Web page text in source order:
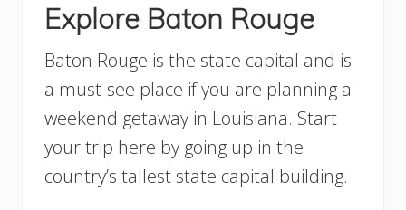
Explore Baton Rouge
Baton Rouge is the state capital and is
a must-see place if you are planning a
weekend getaway in Louisiana. Start
your trip here by going up in the
country’s tallest state capital building.